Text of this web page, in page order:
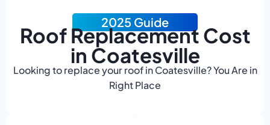
2025 Guide
Roof Replacement Cost
in Coatesville
Looking to replace your roof in Coatesville? You Are in
Right Place